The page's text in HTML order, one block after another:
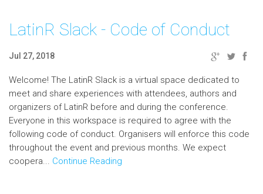
LatinR Slack - Code of Conduct
Jul 27, 2018
Welcome! The LatinR Slack is a virtual space dedicated to
meet and share experiences with attendees, authors and
organizers of LatinR before and during the conference.
Everyone in this workspace is required to agree with the
following code of conduct. Organisers will enforce this code
throughout the event and previous months. We expect
coopera... Continue Reading